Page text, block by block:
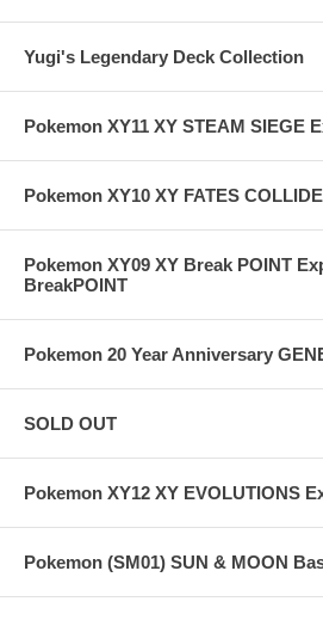
Yugi's Legendary Deck Collection
Pokemon XY11 XY STEAM SIEGE
Pokemon XY10 XY FATES
Pokemon XY09 XY Break POINT
BreakPOINT
Pokemon 20 Year Anniversary
SOLD OUT
Pokemon XY12 XY EVOLUTIONS
Pokemon (SM01) SUN & MOON